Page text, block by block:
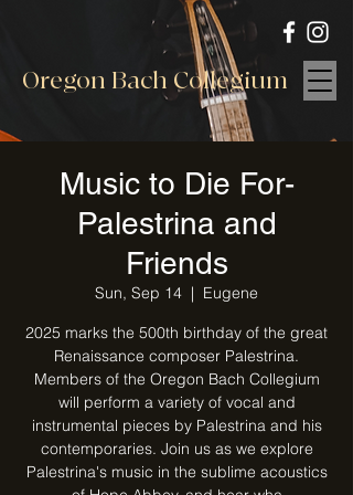
Oregon Bach Collegium
Music to Die For-
Palestrina and
Friends
Sun, Sep 14
  |
Eugene
2025 marks the 500th birthday of the great
Renaissance composer Palestrina.
Members of the Oregon Bach Collegium
will perform a variety of vocal and
instrumental pieces by Palestrina and his
contemporaries. Join us as we explore
Palestrina's music in the sublime acoustics